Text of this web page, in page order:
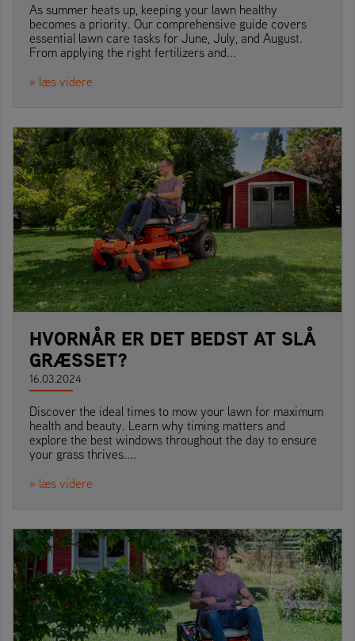
As summer heats up, keeping your lawn healthy
becomes a priority. Our comprehensive guide covers
essential lawn care tasks for June, July, and August.
From applying the right fertilizers and...
» læs videre
HVORNÅR ER DET BEDST AT SLÅ
GRÆSSET?
16.03.2024
Discover the ideal times to mow your lawn for maximum
health and beauty. Learn why timing matters and
explore the best windows throughout the day to ensure
your grass thrives....
» læs videre